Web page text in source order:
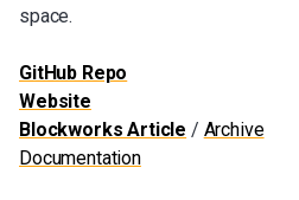
space.
GitHub Repo
Website
Blockworks Article / Archive
Documentation